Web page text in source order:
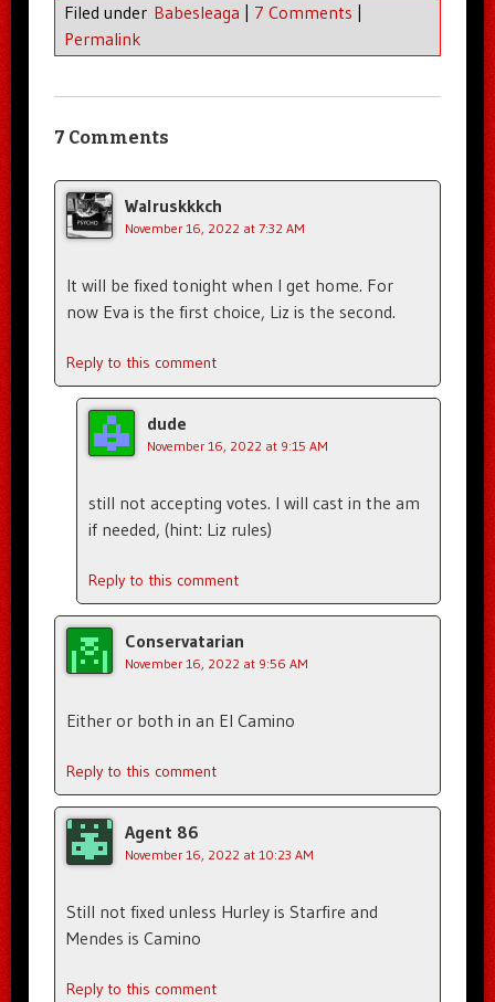
Filed under Babesleaga 7 Comments
Permalink
7 Comments
Walruskkkch
November 16, 2022 at 7:32 AM
It will be fixed tonight when I get home. For
now Eva is the first choice, Liz is the second.
Reply to this comment
dude
November 16, 2022 at 9:15 AM
still not accepting votes. I will cast in the am
if needed, (hint: Liz rules)
Reply to this comment
Conservatarian
November 16, 2022 at 9:56 AM
Either or both in an El Camino
Reply to this comment
Agent 86
November 16, 2022 at 10:23 AM
Still not fixed unless Hurley is Starfire and
Mendes is Camino
Reply to this comment